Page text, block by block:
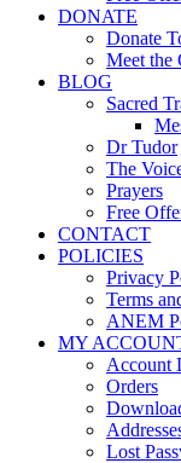
DONATE
Donate
Meet the
BLOG
Sacred
Dr Tudor
The
Prayers
Free
CONTACT
POLICIES
Privacy
Terms
ANEM
MY
Account
Orders
Lost